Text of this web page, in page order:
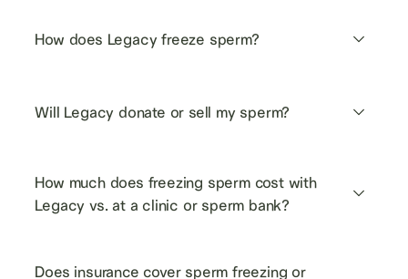
How does Legacy freeze sperm?
Will Legacy donate or sell my sperm?
How much does freezing sperm cost with
Legacy vs. at a clinic or sperm bank?
Does insurance cover sperm freezing or